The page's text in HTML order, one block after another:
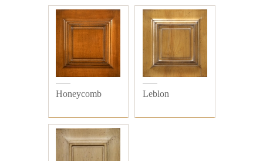
Honeycomb Leblon